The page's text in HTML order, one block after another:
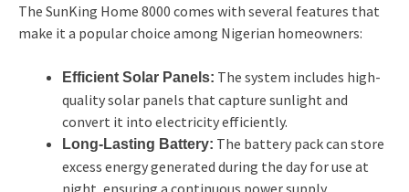
The SunKing Home 8000 comes with several features that
make it a popular choice among Nigerian homeowners:
Efficient Solar Panels: The system includes high-
quality solar panels that capture sunlight and
convert it into electricity efficiently.
Long-Lasting Battery: The battery pack can store
excess energy generated during the day for use at
night, ensuring a continuous power supply.